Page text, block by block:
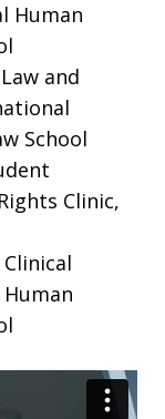
Human
and
School
Clinic,
Clinical